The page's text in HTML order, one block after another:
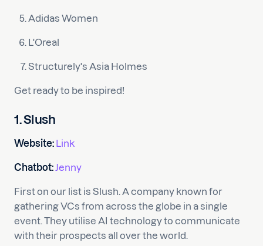
Adidas Women
L'Oreal
Structurely's Asia Holmes
Get ready to be inspired!
1. Slush
Website: Link
Chatbot:Jenny
First on our list is Slush. A company known for
gathering VCs from across the globe in a single
event. They utilise AI technology to communicate
with their prospects all over the world.